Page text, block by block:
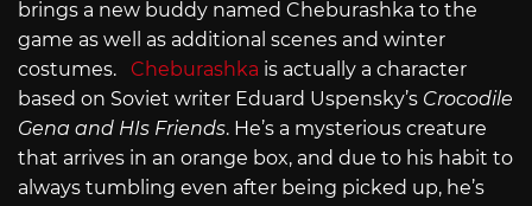
brings a new buddy named Cheburashka to the
game as well as additional scenes and winter
costumes. Cheburashka is actually a character
based on Soviet writer Eduard Uspensky’s Crocodile
Gena and HIs Friends. He’s a mysterious creature
that arrives in an orange box, and due to his habit to
always tumbling even after being picked up, he’s